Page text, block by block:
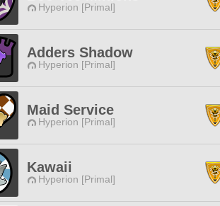
Hyperion [Primal]
Adders Shadow
Hyperion [Primal]
Maid Service
Hyperion [Primal]
Kawaii
Hyperion [Primal]